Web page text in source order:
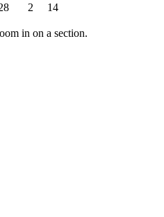
2 14
in on a section.